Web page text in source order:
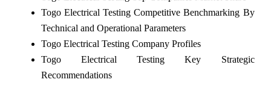
Togo Electrical Testing Competitive Benchmarking By
Technical and Operational Parameters
Togo Electrical Testing Company Profiles
Togo Electrical Testing Key Strategic
Recommendations